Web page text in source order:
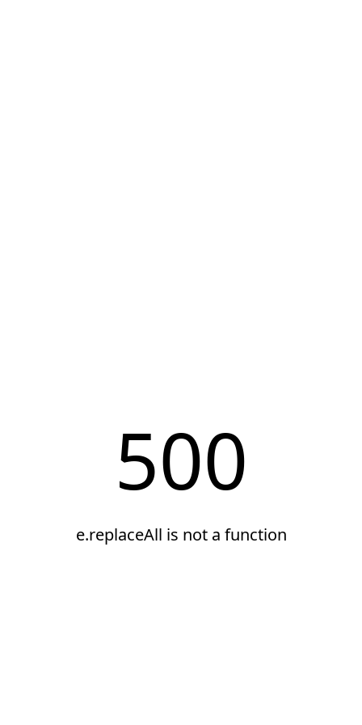
500
e.replaceAll is not a function